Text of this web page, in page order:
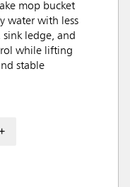
mop bucket
water with less
ledge, and
while lifting
stable